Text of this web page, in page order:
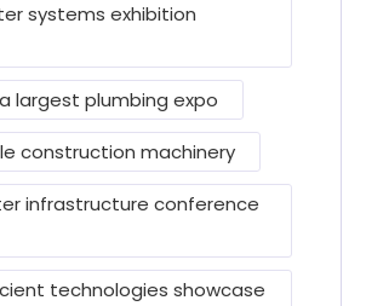
systems exhibition
largest plumbing expo
construction machinery
infrastructure conference
technologies showcase